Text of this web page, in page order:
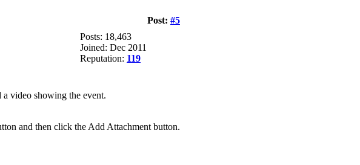
Post: #5
Posts: 18,463
Joined: Dec 2011
Reputation: 119
video showing the event.
and then click the Add Attachment button.